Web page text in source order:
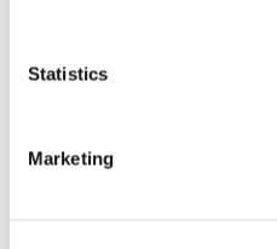
Statistics
Marketing